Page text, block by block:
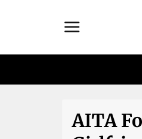
AITA